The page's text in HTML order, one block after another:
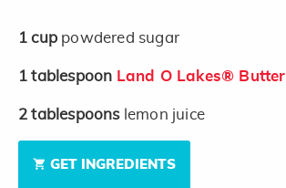
1 cup powdered sugar
1 tablespoon Land O Lakes® Butter
2 tablespoons lemon juice
GET INGREDIENTS